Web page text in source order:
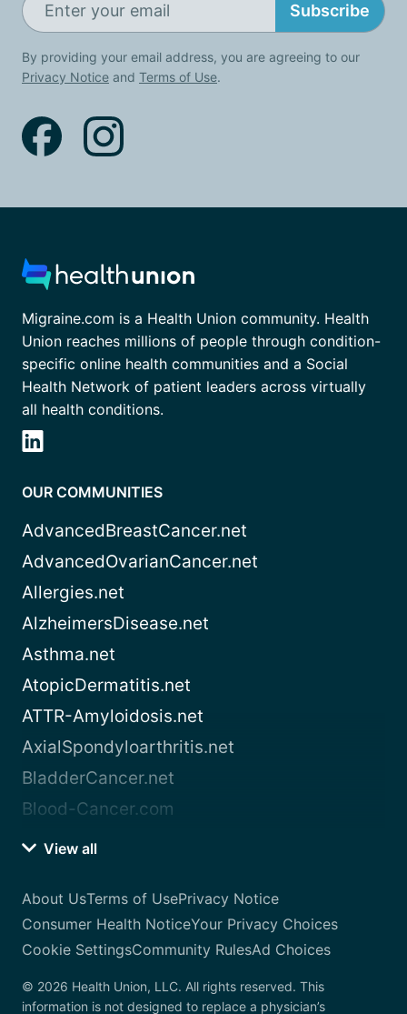
Subscribe
By providing your email address, you are agreeing to our
Privacy Notice and Terms of Use.
Migraine.com is a Health Union community. Health
Union reaches millions of people through condition-
specific online health communities and a Social
Health Network of patient leaders across virtually
all health conditions.
OUR COMMUNITIES
AdvancedBreastCancer.net
AdvancedOvarianCancer.net
Allergies.net
AlzheimersDisease.net
Asthma.net
AtopicDermatitis.net
ATTR-Amyloidosis.net
AxialSpondyloarthritis.net
BladderCancer.net
Blood-Cancer.com
View all
About UsTerms of UsePrivacy Notice
Consumer Health NoticeYour Privacy Choices
Cookie SettingsCommunity RulesAd Choices
© 2026 Health Union, LLC. All rights reserved. This
information is not designed to replace a physician’s